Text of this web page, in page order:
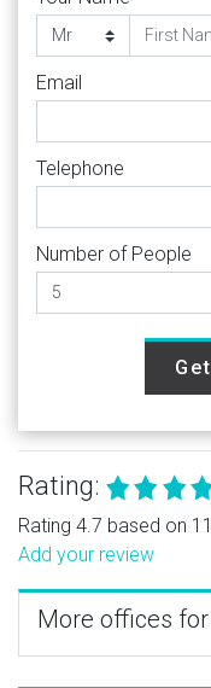
Email
Telephone
Number of People
Rating:
Rating 4.7 based on
Add your review
More offices